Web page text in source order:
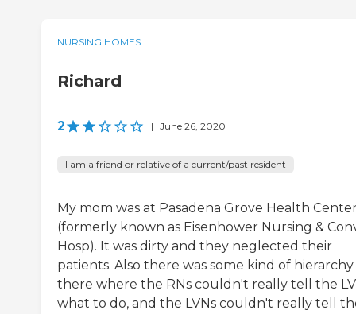
NURSING HOMES
Richard
2 | June 26, 2020
I am a friend or relative of a current/past resident
My mom was at Pasadena Grove Health
(formerly known as Eisenhower Nursing &
Hosp). It was dirty and they neglected their
patients. Also there was some kind of hierarchy
there where the RNs couldn't really tell the
what to do, and the LVNs couldn't really tell